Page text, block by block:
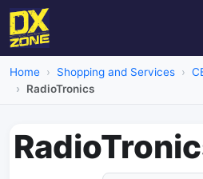
Home Shopping and Services
RadioTronics